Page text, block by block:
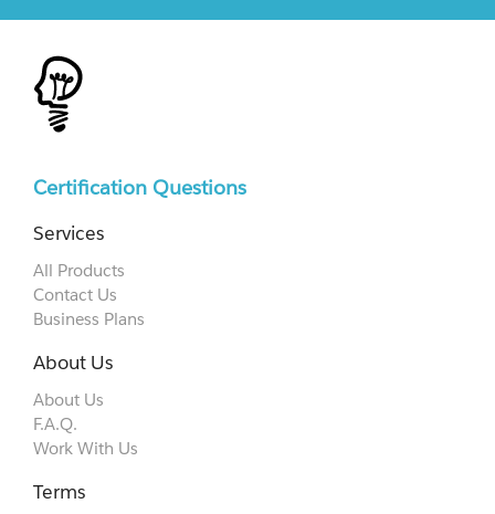
Certification Questions
Services
All Products
Contact Us
Business Plans
About Us
About Us
F.A.Q.
Work With Us
Terms